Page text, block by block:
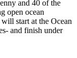
and 40 of the
open ocean
start at the Ocean
and finish under